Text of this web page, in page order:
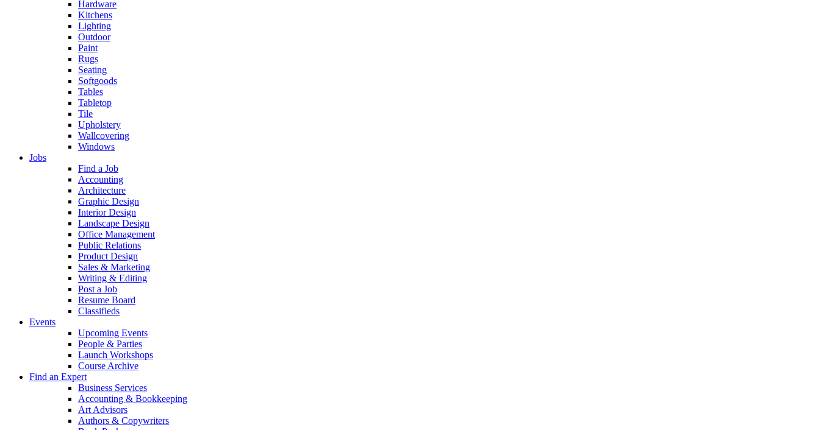
Hardware
Kitchens
Lighting
Outdoor
Paint
Rugs
Seating
Softgoods
Tables
Tabletop
Tile
Upholstery
Wallcovering
Windows
Jobs
Find a Job
Accounting
Architecture
Graphic Design
Interior Design
Landscape Design
Office Management
Public Relations
Product Design
Sales & Marketing
Writing & Editing
Post a Job
Resume Board
Classifieds
Events
Upcoming Events
People & Parties
Launch Workshops
Course Archive
Find an Expert
Business Services
Accounting & Bookkeeping
Art Advisors
Authors & Copywriters